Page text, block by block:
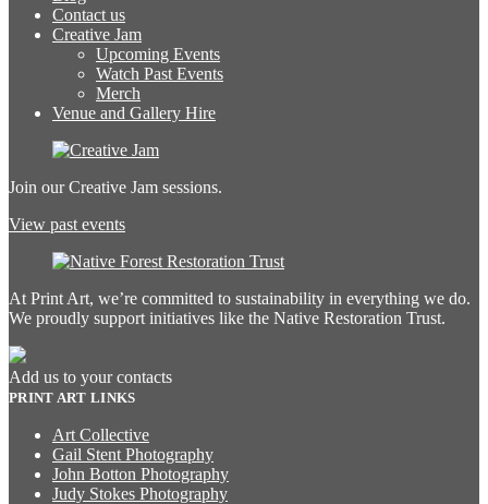
Contact us
Creative Jam
Upcoming Events
Watch Past Events
Merch
Venue and Gallery Hire
Join our Creative Jam sessions.
View past events
At Print Art, we’re committed to sustainability in everything we do.
We proudly support initiatives like the Native Restoration Trust.
Add us to your contacts
PRINT ART LINKS
Art Collective
Gail Stent Photography
John Botton Photography
Judy Stokes Photography